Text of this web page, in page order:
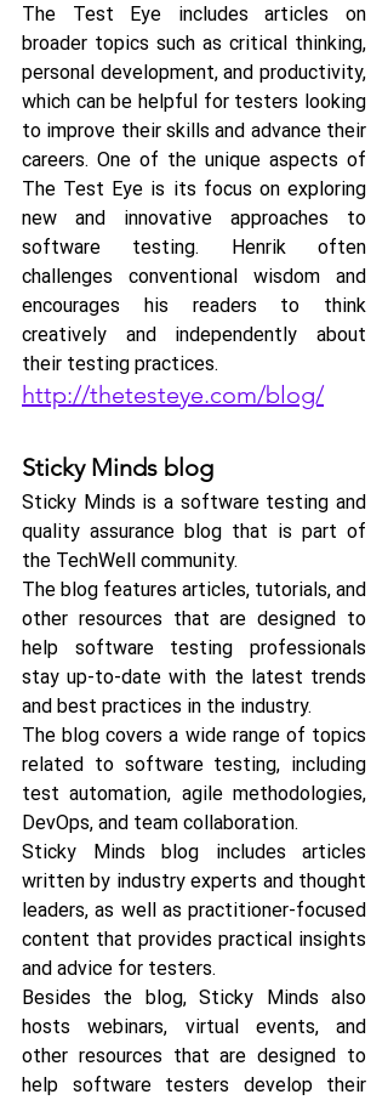
The Test Eye includes articles on
broader topics such as critical thinking,
personal development, and productivity,
which can be helpful for testers looking
to improve their skills and advance their
careers. One of the unique aspects of
The Test Eye is its focus on exploring
new and innovative approaches to
software testing. Henrik often
challenges conventional wisdom and
encourages his readers to think
creatively and independently about
their testing practices.
http://thetesteye.com/blog/
Sticky Minds blog
Sticky Minds is a software testing and
quality assurance blog that is part of
the TechWell community.
The blog features articles, tutorials, and
other resources that are designed to
help software testing professionals
stay up-to-date with the latest trends
and best practices in the industry.
The blog covers a wide range of topics
related to software testing, including
test automation, agile methodologies,
DevOps, and team collaboration.
Sticky Minds blog includes articles
written by industry experts and thought
leaders, as well as practitioner-focused
content that provides practical insights
and advice for testers.
Besides the blog, Sticky Minds also
hosts webinars, virtual events, and
other resources that are designed to
help software testers develop their